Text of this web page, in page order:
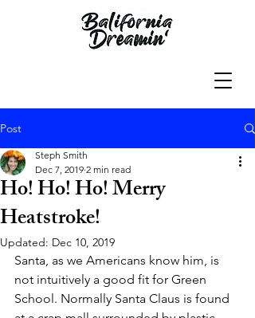
Post
Ho! Ho! Ho! Merry
Heatstroke!
Steph Smith
Dec 7, 2019 2 min read
Updated: Dec 10, 2019
Santa, as we Americans know him, is
not intuitively a good fit for Green
School. Normally Santa Claus is found